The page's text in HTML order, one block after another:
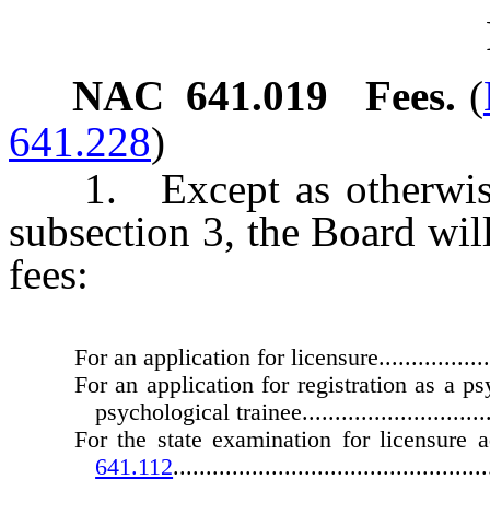
NAC 641.019
Fees. (
641.228)
1. Except as
subsection 3, the Board
fees:
For an application for
For an application for registration as a
psychological
For the state examination for licensure
641.112